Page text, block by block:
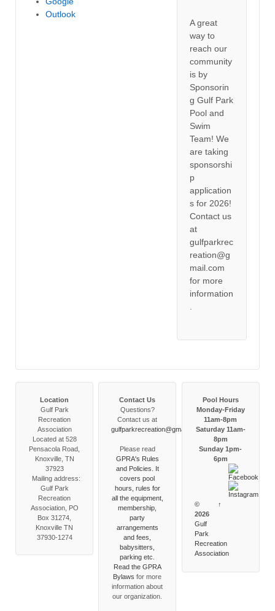
Outlook
A great
way to
reach our
community
is by
Sponsorin
g Gulf Park
Pool and
Swim
Team! We
are taking
sponsorshi
p
application
s for 2026!
Contact us
at
gulfparkrec
reation@g
mail.com
for more
information
.
Location
Gulf Park
Recreation
Association
Located at 528
Pensacola Road,
Knoxville, TN
37923
Mailing address:
Gulf Park
Recreation
Association, PO
Box 31274,
Knoxville TN
37930-1274
Contact Us
Questions?
Contact us at
gulfparkrecreation@gmail.com
Please read
GPRA's Rules
and Policies. It
covers pool
hours, rules for
all the equipment,
membership,
party
arrangements
and fees,
babysitters,
parking etc.
Read the GPRA
Bylaws for more
information about
our organization.
Pool Hours
Monday-Friday
11am-8pm
Saturday 11am-
8pm
Sunday 1pm-
6pm
©
2026
Gulf
Park
Recreation
Association
↑